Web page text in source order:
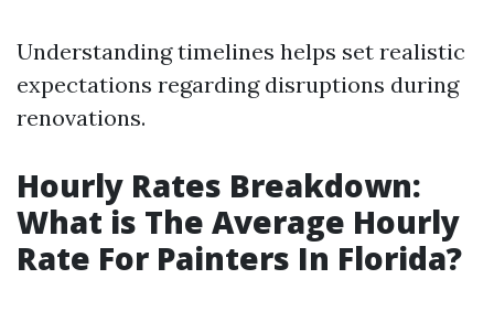
Understanding timelines helps set realistic
expectations regarding disruptions during
renovations.
Hourly Rates Breakdown:
What is The Average Hourly
Rate For Painters In Florida?